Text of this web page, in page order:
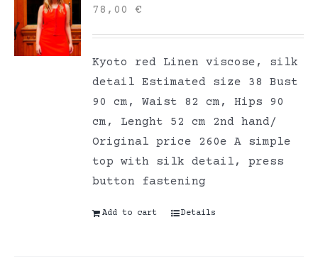
78,00€
Kyoto red Linen viscose, silk
detail Estimated size 38 Bust
90 cm, Waist 82 cm, Hips 90
cm, Lenght 52 cm 2nd hand/
Original price 260e A simple
top with silk detail, press
button fastening
Add to cart Details